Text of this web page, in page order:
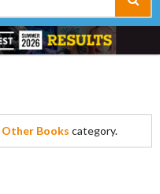
Other Books category.